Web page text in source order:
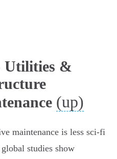
&
(up)
maintenance is less sci‑fi
studies show